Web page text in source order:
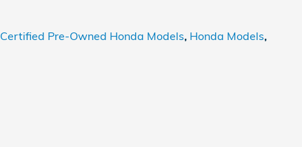
Certified Pre-Owned Honda Models, Honda Models,